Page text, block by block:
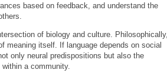
based on feedback, and understand the
of biology and culture. Philosophically,
meaning itself. If language depends on social
only neural predispositions but also the
a community.